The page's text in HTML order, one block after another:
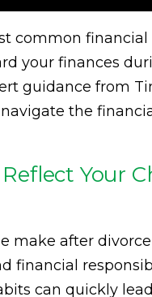
common
your finances
guidance from
the
Your
make after
financial
can quickly